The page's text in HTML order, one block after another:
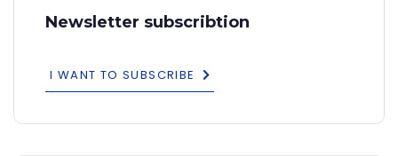
Newsletter subscribtion
I WANT TO SUBSCRIBE